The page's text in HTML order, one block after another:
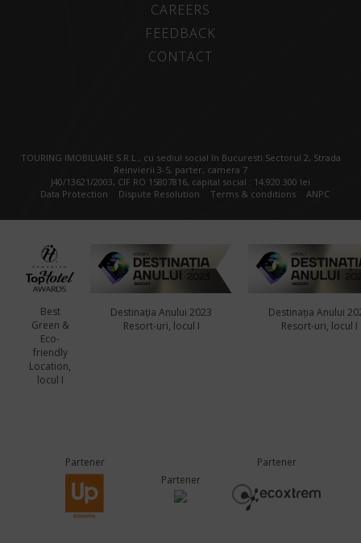
CAREERS
FEEDBACK
CONTACT
TOURING IMOBILIARE S.R.L., cu sediul social în Bucuresti Sectorul 2, Strada
Reinvierii 3-5, parter, camera 7
J40/13621/2003, CIF RO 15807816, capital social : 14.920.300 lei
Data Protection
Dispute Resolution Terms & conditions ANPC
Best
Green &
Eco-
friendly
Location,
locul I
Destinația Anului 2023
Resort-uri, locul I
Destinația Anului
Resort-uri, locul I
Partener
Partener
Partener